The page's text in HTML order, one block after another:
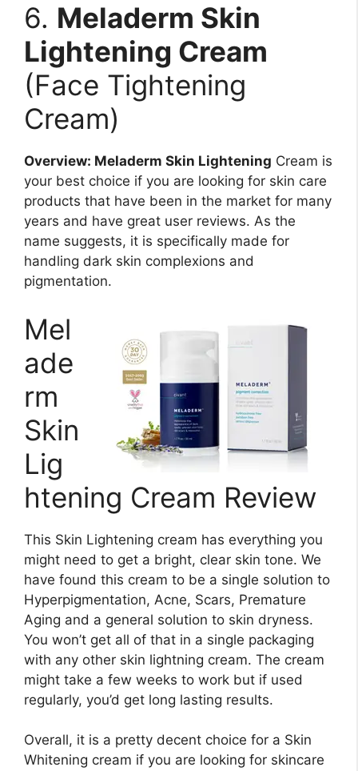
6. Meladerm Skin
Lightening Cream
(Face Tightening
Cream)
Overview: Meladerm Skin Lightening Cream is
your best choice if you are looking for skin care
products that have been in the market for many
years and have great user reviews. As the
name suggests, it is specifically made for
handling dark skin complexions and
pigmentation.
Mel
ade
rm
Skin
Lig
htening Cream Review
This Skin Lightening cream has everything you
might need to get a bright, clear skin tone. We
have found this cream to be a single solution to
Hyperpigmentation, Acne, Scars, Premature
Aging and a general solution to skin dryness.
You won’t get all of that in a single packaging
with any other skin lightning cream. The cream
might take a few weeks to work but if used
regularly, you’d get long lasting results.
Overall, it is a pretty decent choice for a Skin
Whitening cream if you are looking for skincare